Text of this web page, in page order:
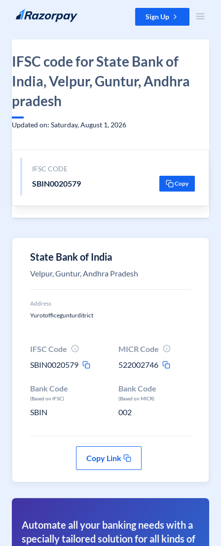
Skip to content Sign Up
IFSC code for State Bank of
India, Velpur, Guntur, Andhra
pradesh
Updated on: Saturday, August 1, 2026
IFSC CODE
SBIN0020579 Copy
State Bank of India
Velpur, Guntur, Andhra Pradesh
Address
Yurotofficegunturditrict
IFSC Code
SBIN0020579
MICR Code
522002746
Bank Code
(Based on IFSC)
SBIN
Bank Code
(Based on MICR)
002
Copy Link
Automate all your banking needs with a
specially tailored solution for all kinds of